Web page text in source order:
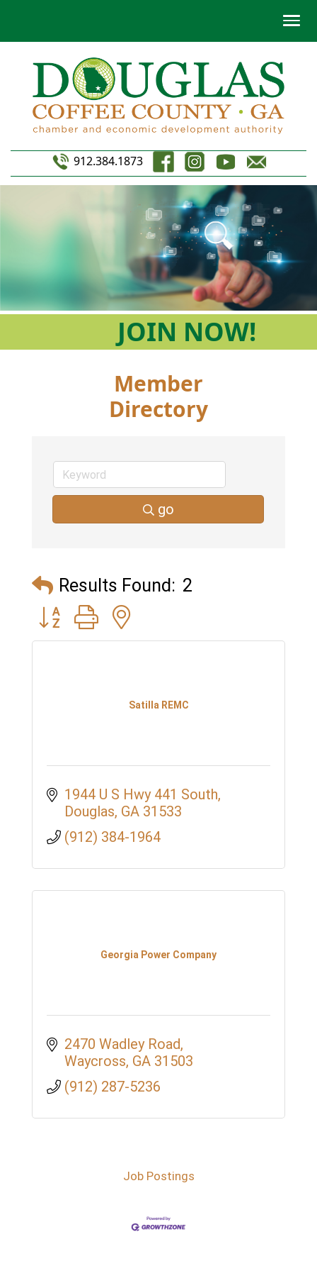
912.384.1873
JOIN NOW!
Member
Directory
go
Results Found: 2
Button group with nested dropdown
Satilla REMC
1944 U S Hwy 441 South
Douglas GA 31533
(912) 384-1964
Georgia Power Company
2470 Wadley Road
Waycross GA 31503
(912) 287-5236
Job Postings